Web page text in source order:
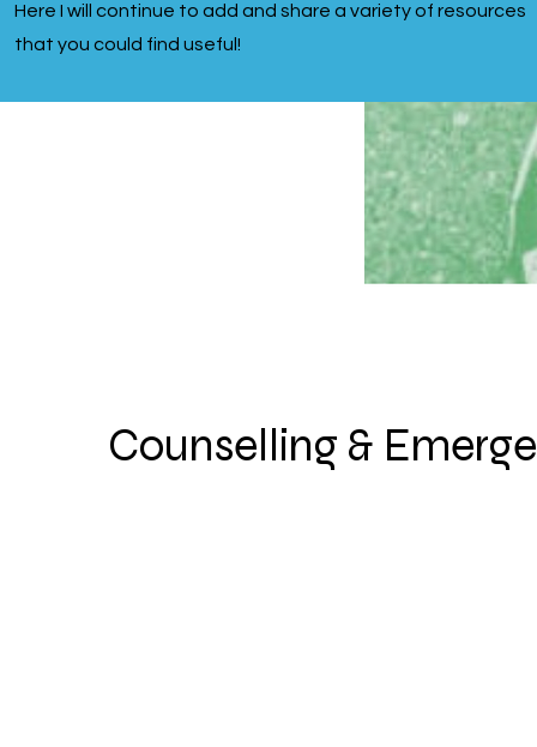
Here I will continue to add and share a variety of resources
that you could find useful!
Counselling &